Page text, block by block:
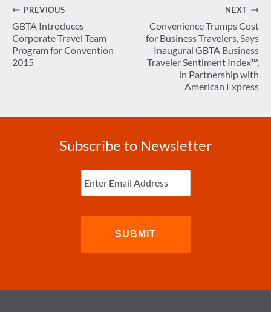
Post
navigation
PREVIOUS
GBTA Introduces
Corporate Travel Team
Program for Convention
2015
NEXT
Convenience Trumps Cost
for Business Travelers, Says
Inaugural GBTA Business
Traveler Sentiment Index™,
in Partnership with
American Express
Subscribe to Newsletter
Enter
Email (Required)